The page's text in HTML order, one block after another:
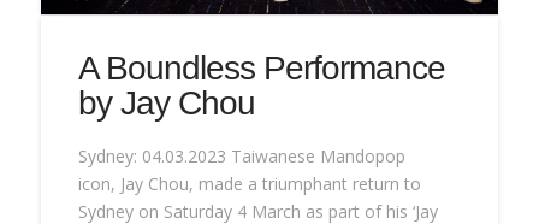
A Boundless Performance
by Jay Chou
Sydney: 04.03.2023 Taiwanese Mandopop
icon, Jay Chou, made a triumphant return to
Sydney on Saturday 4 March as part of his ‘Jay